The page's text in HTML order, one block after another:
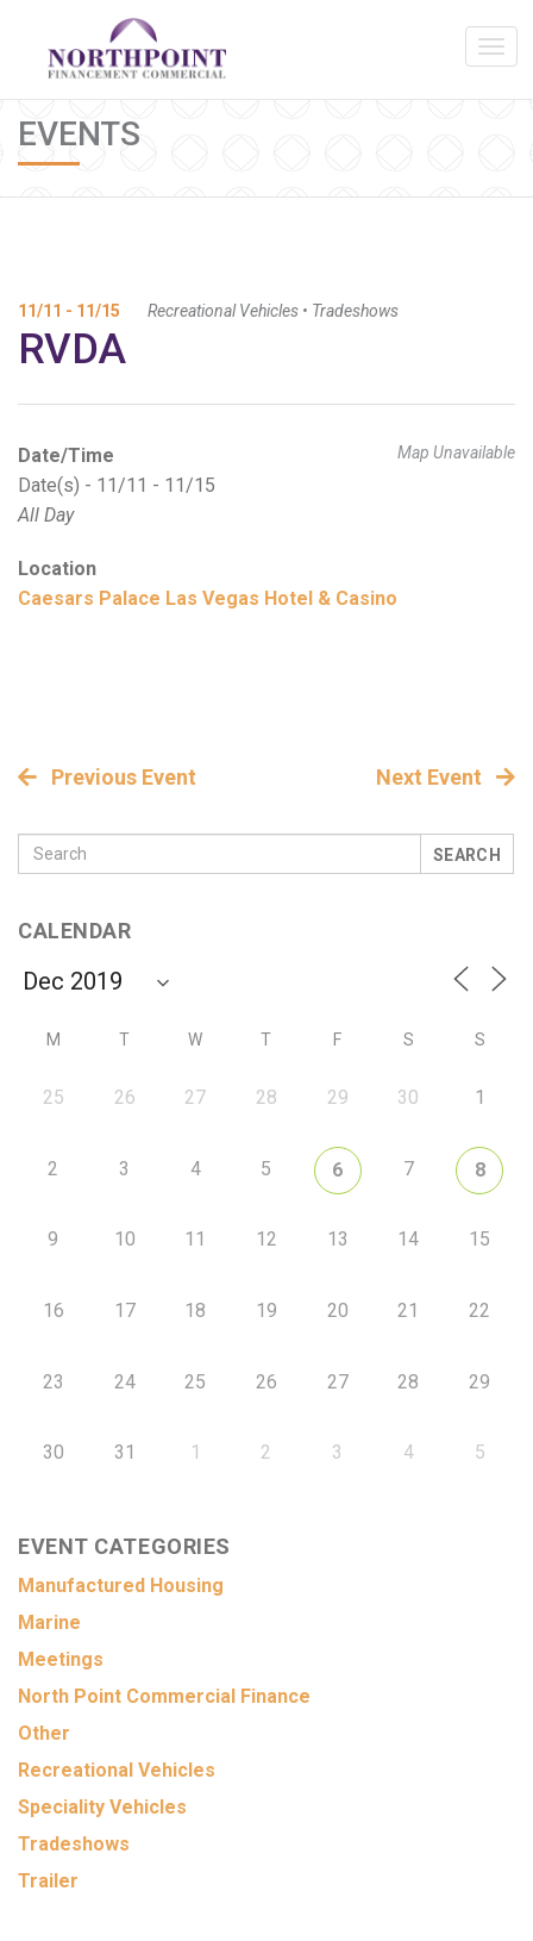
EVENTS
11/11 - 11/15 Recreational Vehicles • Tradeshows
RVDA
Map Unavailable
Date/Time
Date(s) - 11/11 - 11/15
All Day
Location
Caesars Palace Las Vegas Hotel & Casino
Previous Event Next Event
SEARCH
CALENDAR
M T W T F S S
25 26 27 28 29 30 1
2 3 4 5 6 7 8
9 10 11 12 13 14 15
16 17 18 19 20 21 22
23 24 25 26 27 28 29
30 31 1 2 3 4 5
EVENT CATEGORIES
Manufactured Housing
Marine
Meetings
North Point Commercial Finance
Other
Recreational Vehicles
Speciality Vehicles
Tradeshows
Trailer